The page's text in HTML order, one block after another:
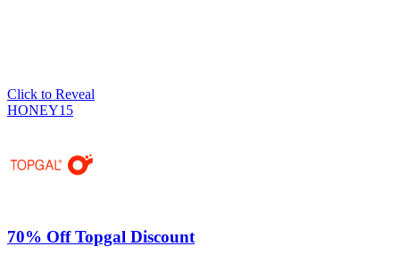
Click to Reveal
HONEY15
70% Off Topgal Discount